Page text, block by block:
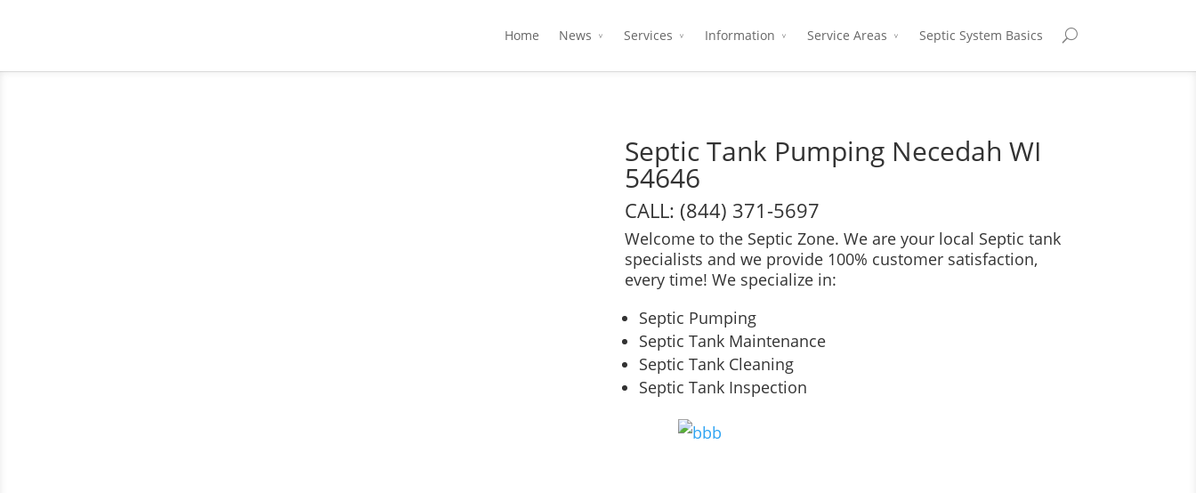
Home News Services Information Service Areas Septic System Basics
Septic Tank Pumping Necedah WI
54646
CALL: (844) 371-5697
Welcome to the Septic Zone. We are your local Septic tank
specialists and we provide 100% customer satisfaction,
every time! We specialize in:
Septic Pumping
Septic Tank Maintenance
Septic Tank Cleaning
Septic Tank Inspection